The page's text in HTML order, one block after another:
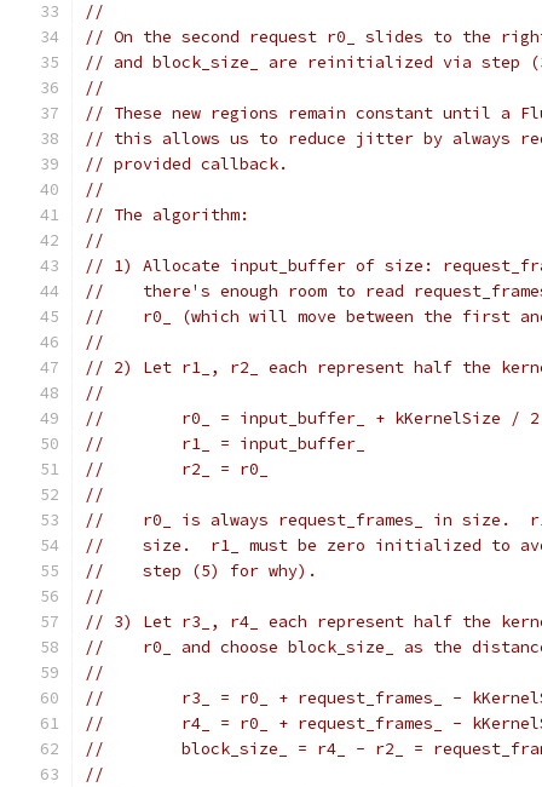
//
// On the second request r0_ slides to the
// and block_size_ are reinitialized via step
//
// These new regions remain constant until a
// this allows us to reduce jitter by always
// provided callback.
//
// The algorithm:
//
// 1) Allocate input_buffer of size:
//    there's enough room to read
//    r0_ (which will move between the first and
//
// 2) Let r1_, r2_ each represent half the
//
//        r0_ = input_buffer_ + kKernelSize / 2
//        r1_ = input_buffer_
//        r2_ = r0_
//
//    r0_ is always request_frames_ in size.
//    size.  r1_ must be zero initialized to
//    step (5) for why).
//
// 3) Let r3_, r4_ each represent half the
//    r0_ and choose block_size_ as the
//
//        r3_ = r0_ + request_frames_ -
//        r4_ = r0_ + request_frames_ -
//        block_size_ = r4_ - r2_ =
//